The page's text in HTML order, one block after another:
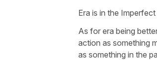
Era is in the
As for era being
action as something
as something in the